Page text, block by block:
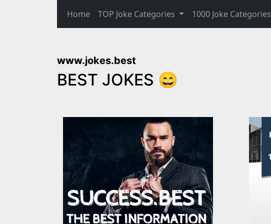
Home TOP Joke Categories 1000 Joke Categories
www.jokes.best
BEST JOKES 😄